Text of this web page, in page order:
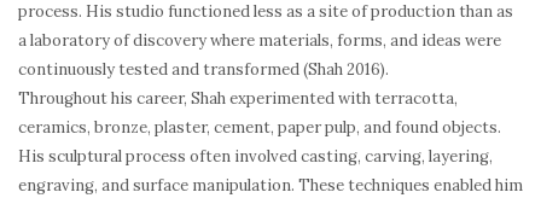
process. His studio functioned less as a site of production than as
a laboratory of discovery where materials, forms, and ideas were
continuously tested and transformed (Shah 2016).
Throughout his career, Shah experimented with terracotta,
ceramics, bronze, plaster, cement, paper pulp, and found objects.
His sculptural process often involved casting, carving, layering,
engraving, and surface manipulation. These techniques enabled him